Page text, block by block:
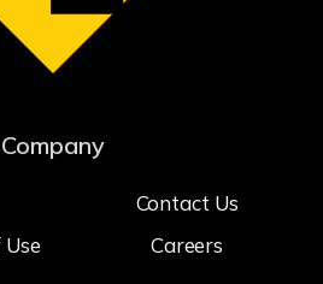
Company
Contact Us
Careers